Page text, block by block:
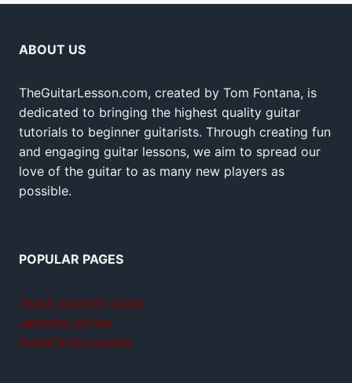
ABOUT US
TheGuitarLesson.com, created by Tom Fontana, is
dedicated to bringing the highest quality guitar
tutorials to beginner guitarists. Through creating fun
and engaging guitar lessons, we aim to spread our
love of the guitar to as many new players as
possible.
POPULAR PAGES
Teach yourself guitar
Jamplay review
GuitarTricks review